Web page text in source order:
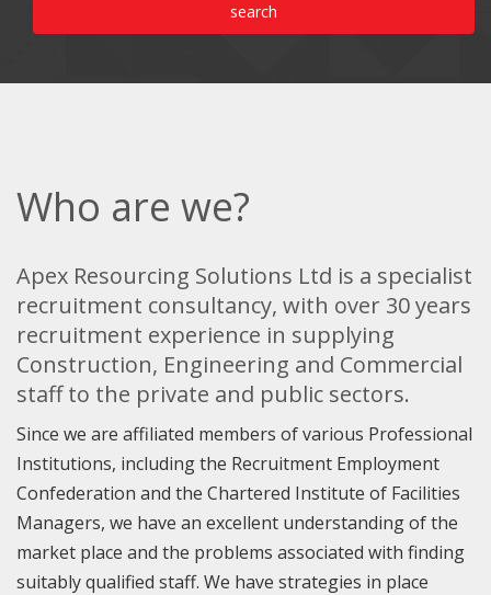
search
Who are we?
Apex Resourcing Solutions Ltd is a specialist
recruitment consultancy, with over 30 years
recruitment experience in supplying
Construction, Engineering and Commercial
staff to the private and public sectors.
Since we are affiliated members of various Professional
Institutions, including the Recruitment Employment
Confederation and the Chartered Institute of Facilities
Managers, we have an excellent understanding of the
market place and the problems associated with finding
suitably qualified staff. We have strategies in place